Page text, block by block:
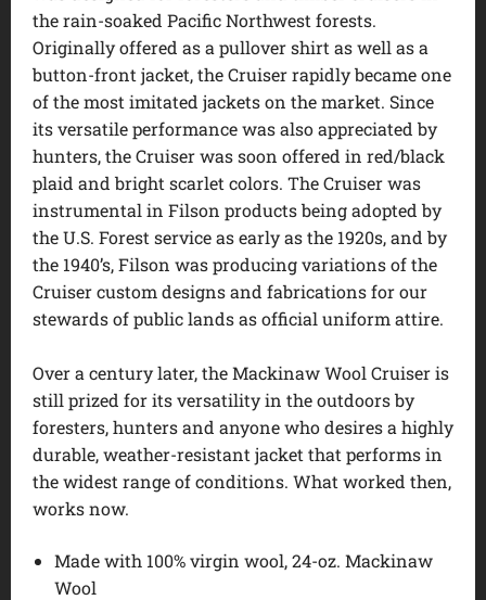
the rain-soaked Pacific Northwest forests.
Originally offered as a pullover shirt as well as a
button-front jacket, the Cruiser rapidly became one
of the most imitated jackets on the market. Since
its versatile performance was also appreciated by
hunters, the Cruiser was soon offered in red/black
plaid and bright scarlet colors. The Cruiser was
instrumental in Filson products being adopted by
the U.S. Forest service as early as the 1920s, and by
the 1940’s, Filson was producing variations of the
Cruiser custom designs and fabrications for our
stewards of public lands as official uniform attire.
Over a century later, the Mackinaw Wool Cruiser is
still prized for its versatility in the outdoors by
foresters, hunters and anyone who desires a highly
durable, weather-resistant jacket that performs in
the widest range of conditions. What worked then,
works now.
Made with 100% virgin wool, 24-oz. Mackinaw
Wool